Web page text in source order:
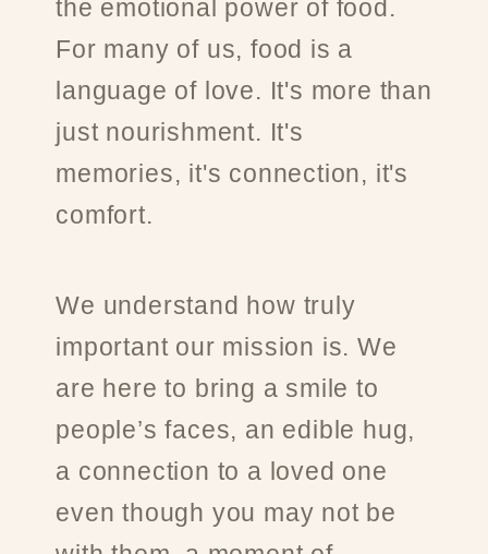
the emotional power of food.
For many of us, food is a
language of love. It's more than
just nourishment. It's
memories, it's connection, it's
comfort.
We understand how truly
important our mission is. We
are here to bring a smile to
people’s faces, an edible hug,
a connection to a loved one
even though you may not be